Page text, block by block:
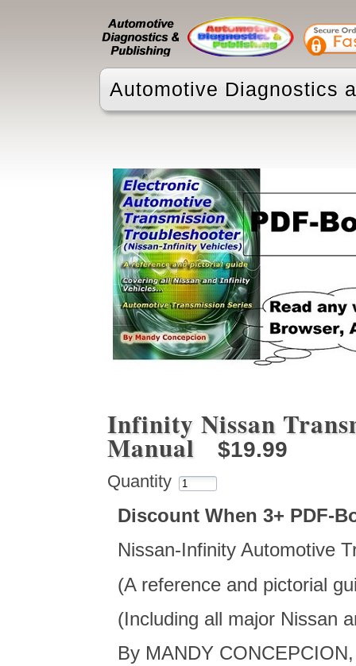
Automotive Diagnostics
Infinity Nissan
Manual $19.99
Quantity
Discount When 3+ PDF-
Nissan-Infinity Automotive
(A reference and pictorial
(Including all major Nissan
By MANDY